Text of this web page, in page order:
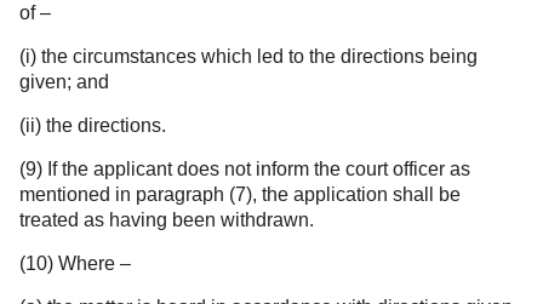
of –
(i) the circumstances which led to the directions being
given; and
(ii) the directions.
(9) If the applicant does not inform the court officer as
mentioned in paragraph (7), the application shall be
treated as having been withdrawn.
(10) Where –